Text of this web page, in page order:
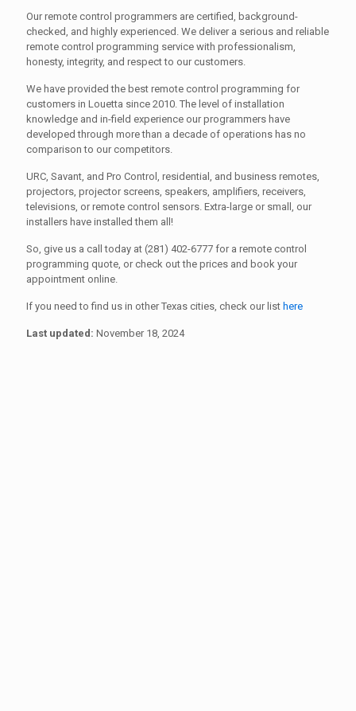
Our remote control programmers are certified, background-
checked, and highly experienced. We deliver a serious and reliable
remote control programming service with professionalism,
honesty, integrity, and respect to our customers.
We have provided the best remote control programming for
customers in Louetta since 2010. The level of installation
knowledge and in-field experience our programmers have
developed through more than a decade of operations has no
comparison to our competitors.
URC, Savant, and Pro Control, residential, and business remotes,
projectors, projector screens, speakers, amplifiers, receivers,
televisions, or remote control sensors. Extra-large or small, our
installers have installed them all!
So, give us a call today at (281) 402-6777 for a remote control
programming quote, or check out the prices and book your
appointment online.
If you need to find us in other Texas cities, check our list here
Last updated: November 18, 2024